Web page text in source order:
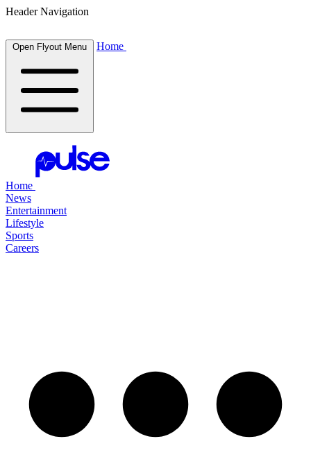
Header Navigation
Open Flyout Menu Home
Home
News
Entertainment
Lifestyle
Sports
Careers